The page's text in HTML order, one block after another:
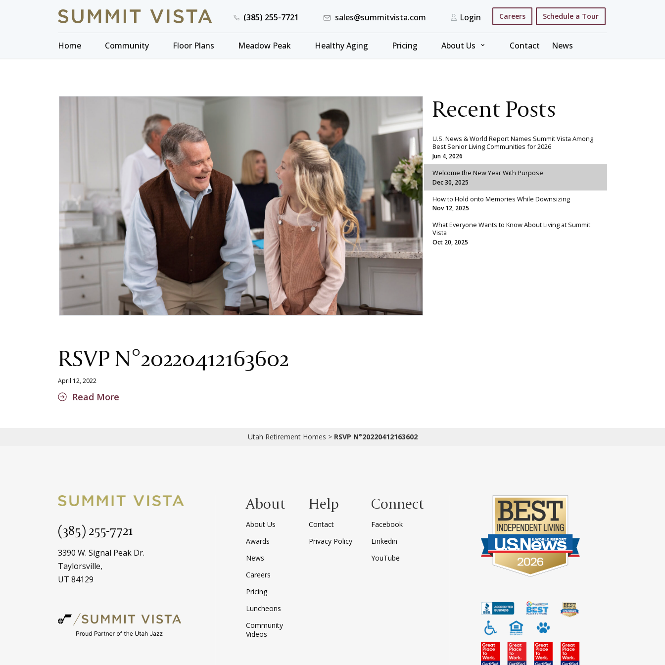
(385) 255-7721 sales@summitvista.com Login Careers Schedule a Tour
Home Community Floor Plans Meadow Peak Healthy Aging Pricing About Us ⌄ Contact News
Recent Posts
U.S. News & World Report Names Summit Vista Among
Best Senior Living Communities for 2026
Jun 4, 2026
Welcome the New Year With Purpose
Dec 30, 2025
How to Hold onto Memories While Downsizing
Nov 12, 2025
What Everyone Wants to Know About Living at Summit
Vista
Oct 20, 2025
RSVP N°20220412163602
April 12, 2022
Read More
Utah Retirement Homes > RSVP N°20220412163602
(385) 255-7721
3390 W. Signal Peak Dr.
Taylorsville,
UT 84129
About
About Us
Awards
News
Careers
Pricing
Luncheons
Community
Videos
Help
Contact
Privacy Policy
Connect
Facebook
Linkedin
YouTube